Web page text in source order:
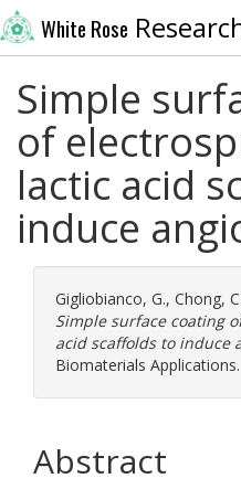
White Rose
Simple
of
lactic acid
induce
Gigliobianco, G., Chong,
Simple surface coating
acid scaffolds to induce
Biomaterials Applications.
Abstract